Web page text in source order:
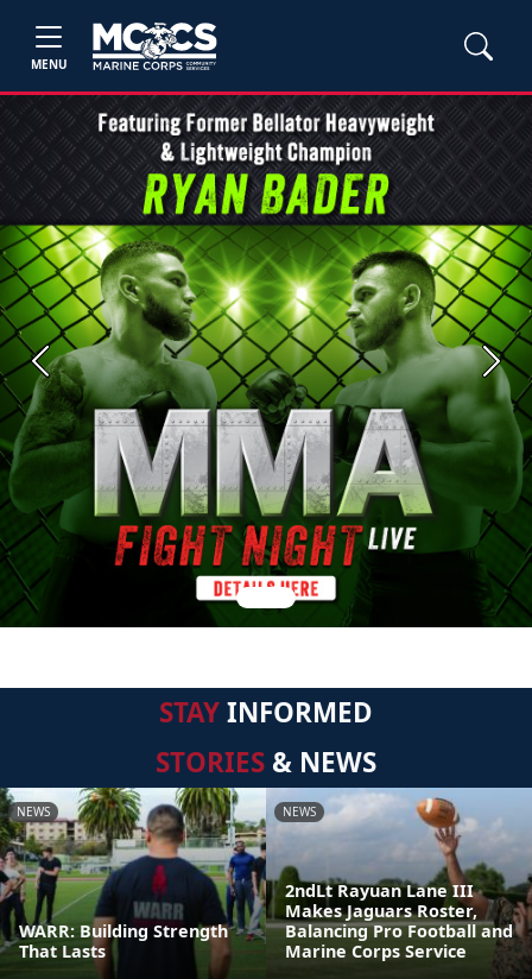
MENU
Previous Next
STAYINFORMED
STORIES & NEWS
NEWS
WARR: Building Strength
That Lasts
NEWS
2ndLt Rayuan Lane III
Makes Jaguars Roster,
Balancing Pro Football and
Marine Corps Service